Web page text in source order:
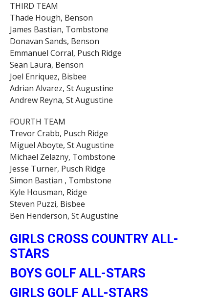
THIRD TEAM
Thade Hough, Benson
James Bastian, Tombstone
Donavan Sands, Benson
Emmanuel Corral, Pusch Ridge
Sean Laura, Benson
Joel Enriquez, Bisbee
Adrian Alvarez, St Augustine
Andrew Reyna, St Augustine
FOURTH TEAM
Trevor Crabb, Pusch Ridge
Miguel Aboyte, St Augustine
Michael Zelazny, Tombstone
Jesse Turner, Pusch Ridge
Simon Bastian , Tombstone
Kyle Housman, Ridge
Steven Puzzi, Bisbee
Ben Henderson, St Augustine
GIRLS CROSS COUNTRY ALL-
STARS
BOYS GOLF ALL-STARS
GIRLS GOLF ALL-STARS